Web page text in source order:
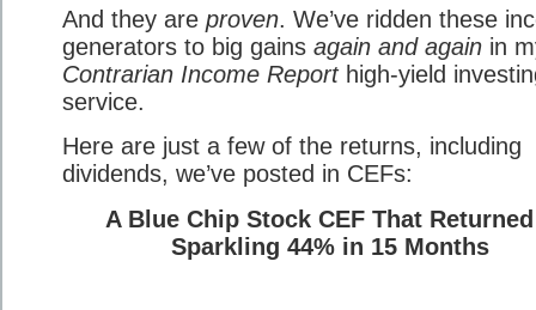
And they are proven. We’ve ridden these
generators to big gains again and again in
Contrarian Income Reporthigh-yield
service.
Here are just a few of the returns, including
dividends, we’ve posted in CEFs:
A Blue Chip Stock CEF That
Sparkling 44% in 15 Months